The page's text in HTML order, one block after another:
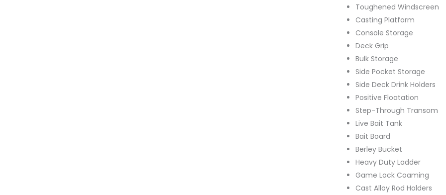
Toughened Windscreen
Casting Platform
Console Storage
Deck Grip
Bulk Storage
Side Pocket Storage
Side Deck Drink Holders
Positive Floatation
Step-Through Transom
Live Bait Tank
Bait Board
Berley Bucket
Heavy Duty Ladder
Game Lock Coaming
Cast Alloy Rod Holders